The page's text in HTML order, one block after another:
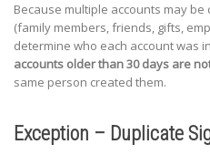
Because multiple accounts may
(family members, friends, gifts,
determine who each account was
accounts older than 30 days are
same person created them.
Exception – Duplicate